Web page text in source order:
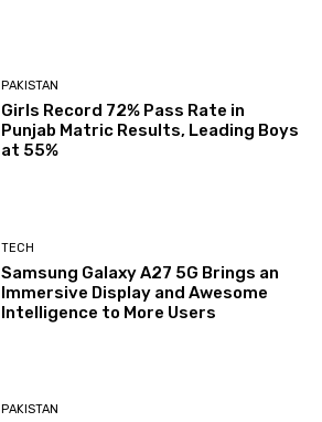
PAKISTAN
Girls Record 72% Pass Rate in
Punjab Matric Results, Leading Boys
at 55%
TECH
Samsung Galaxy A27 5G Brings an
Immersive Display and Awesome
Intelligence to More Users
PAKISTAN